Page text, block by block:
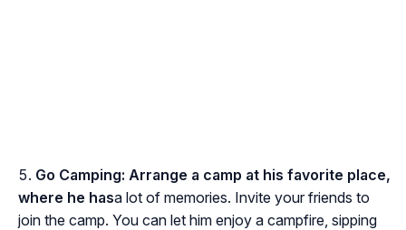
Go Camping: Arrange a camp at his favorite place,
where he hasa lot of memories. Invite your friends to
join the camp. You can let him enjoy a campfire, sipping